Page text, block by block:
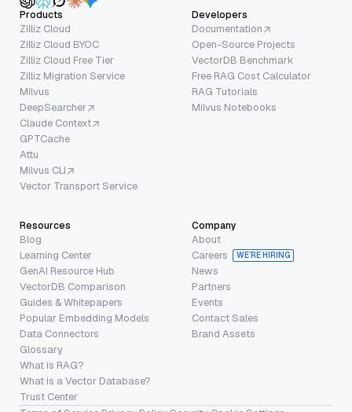
Products
Zilliz Cloud
Zilliz Cloud BYOC
Zilliz Cloud Free Tier
Zilliz Migration Service
Milvus
DeepSearcher
Claude Context
GPTCache
Attu
Milvus CLI
Vector Transport Service
Developers
Documentation
Open-Source Projects
VectorDB Benchmark
Free RAG Cost Calculator
RAG Tutorials
Milvus Notebooks
Resources
Blog
Learning Center
GenAI Resource Hub
VectorDB Comparison
Guides & Whitepapers
Popular Embedding Models
Data Connectors
Glossary
What is RAG?
What is a Vector Database?
Trust Center
Company
About
Careers
WE’RE HIRING
News
Partners
Events
Contact Sales
Brand Assets